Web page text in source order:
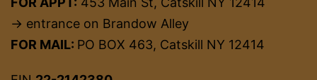
→ entrance on Brandow Alley
FOR MAIL: PO BOX 463, Catskill NY 12414